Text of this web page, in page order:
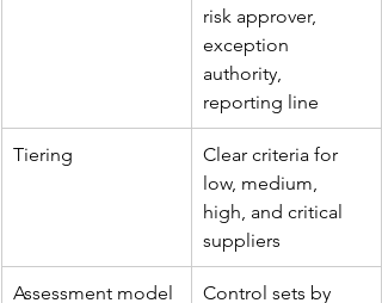
risk approver,
exception
authority,
reporting line
Tiering
Clear criteria for
low, medium,
high, and critical
suppliers
Assessment model
Control sets by